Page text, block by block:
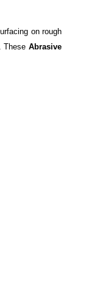
on rough
These Abrasive